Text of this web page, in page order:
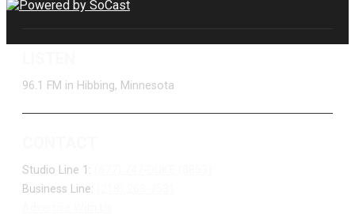
96.1 FM in Hibbing, Minnesota
Studio Line 1:
Business Line: